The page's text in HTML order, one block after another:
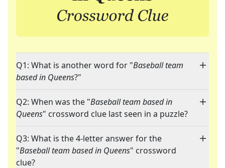
Q1: What is another word for "Baseball team
based in Queens?"
Q2: When was the "Baseball team based in
Queens" crossword clue last seen in a puzzle?
Q3: What is the 4-letter answer for the
"Baseball team based in Queens" crossword
clue?